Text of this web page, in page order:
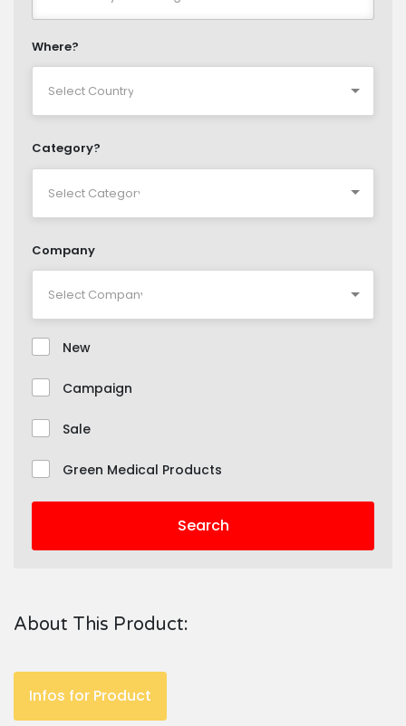
Where?
Category?
Company
New
Campaign
Sale
Green Medical Products
Search
About This Product:
Infos for Product